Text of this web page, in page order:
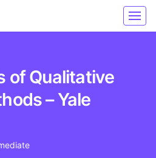
of Qualitative
– Yale